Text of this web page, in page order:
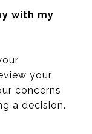
with my
your
concerns
a decision.